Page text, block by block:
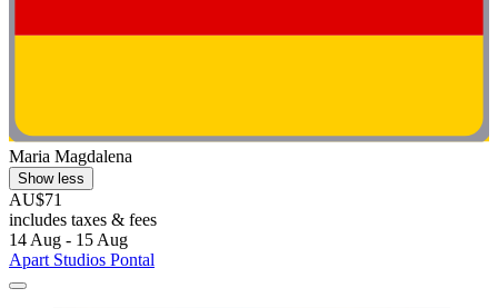
Maria Magdalena
Show less
AU$71
includes taxes & fees
14 Aug - 15 Aug
Apart Studios Pontal